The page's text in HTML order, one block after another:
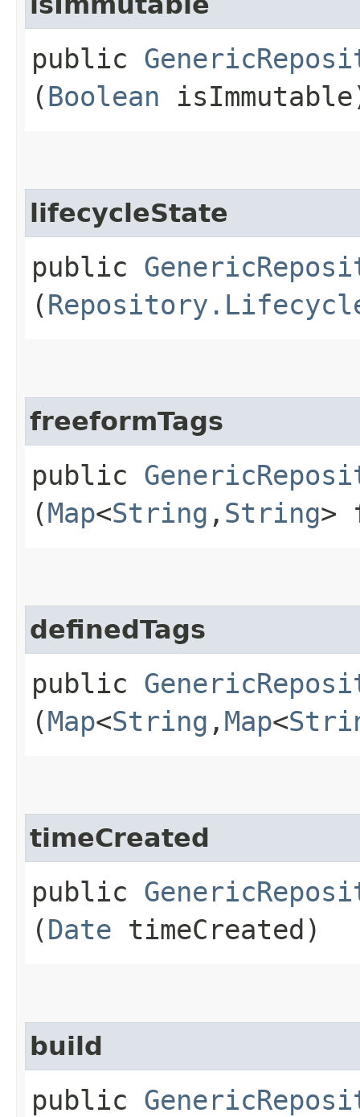
public
(Boolean
lifecycleState
public
(
freeformTags
public
(Map<String ,​ String>
definedTags
public
(Map<String ,​ Map<
timeCreated
public
(Date timeCreated)
build
public